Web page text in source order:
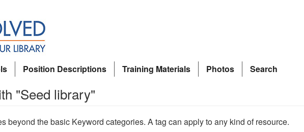
Position Descriptions Training Materials Photos Search
"Seed library"
beyond the basic Keyword categories. A tag can apply to any kind of resource.